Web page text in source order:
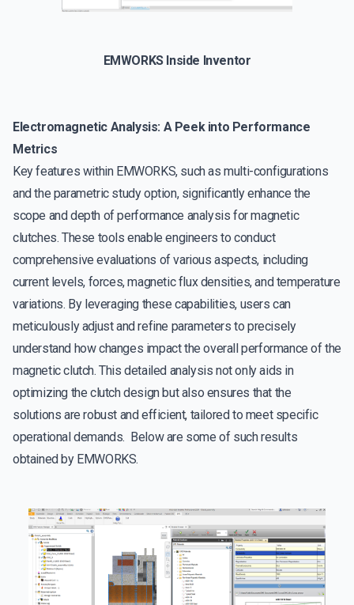
EMWORKS Inside Inventor
Electromagnetic Analysis: A Peek into Performance
Metrics
Key features within EMWORKS, such as multi-configurations
and the parametric study option, significantly enhance the
scope and depth of performance analysis for magnetic
clutches. These tools enable engineers to conduct
comprehensive evaluations of various aspects, including
current levels, forces, magnetic flux densities, and temperature
variations. By leveraging these capabilities, users can
meticulously adjust and refine parameters to precisely
understand how changes impact the overall performance of the
magnetic clutch. This detailed analysis not only aids in
optimizing the clutch design but also ensures that the
solutions are robust and efficient, tailored to meet specific
operational demands. Below are some of such results
obtained by EMWORKS.